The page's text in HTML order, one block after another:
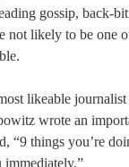
gossip, back-
not likely to be one
likeable
wrote an
“9 things you’re
immediately.”